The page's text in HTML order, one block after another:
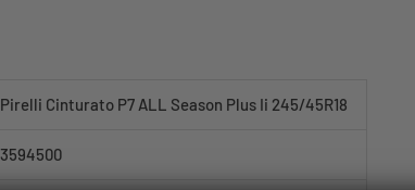
Pirelli Cinturato P7 ALL Season Plus Ii 245/45R18
3594500